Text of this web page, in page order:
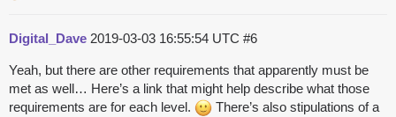
Digital_Dave 2019-03-03 16:55:54 UTC #6
Yeah, but there are other requirements that apparently must be
met as well… Here’s a link that might help describe what those
requirements are for each level.
There’s also stipulations of a